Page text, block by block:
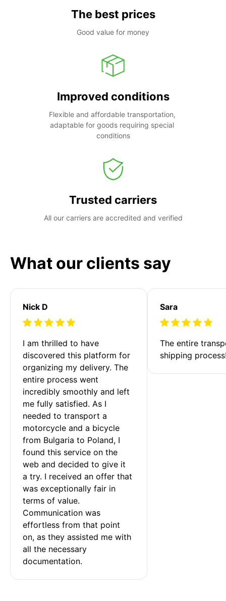
The best prices
Good value for money
Improved conditions
Flexible and affordable transportation,
adaptable for goods requiring special
conditions
Trusted carriers
All our carriers are accredited and verified
What our clients say
Nick D
I am thrilled to have
discovered this platform for
organizing my delivery. The
entire process went
incredibly smoothly and left
me fully satisfied. As I
needed to transport a
motorcycle and a bicycle
from Bulgaria to Poland, I
found this service on the
web and decided to give it
a try. I received an offer that
was exceptionally fair in
terms of value.
Communication was
effortless from that point
on, as they assisted me with
all the necessary
documentation.
Sara
The entire
shipping